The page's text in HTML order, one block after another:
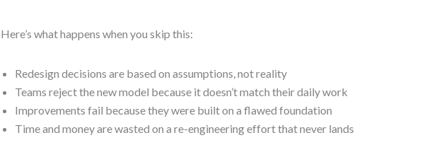
Here’s what happens when you skip this:
Redesign decisions are based on assumptions, not reality
Teams reject the new model because it doesn’t match their daily work
Improvements fail because they were built on a flawed foundation
Time and money are wasted on a re-engineering effort that never lands